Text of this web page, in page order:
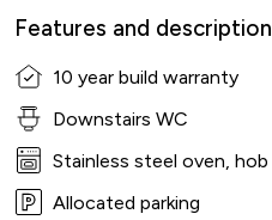
Features and description
10 year build warranty
Downstairs WC
Stainless steel oven,
Allocated parking